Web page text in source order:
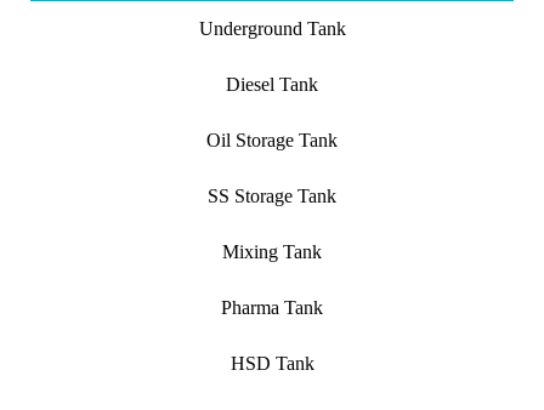
Underground Tank
Diesel Tank
Oil Storage Tank
SS Storage Tank
Mixing Tank
Pharma Tank
HSD Tank